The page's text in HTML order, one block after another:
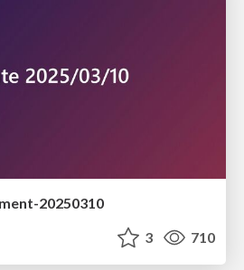
20250310
3 710